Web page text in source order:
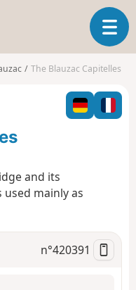
T
o
g
l
n
o
n
The Blauzac Capitelles
and its
mainly as
n°420391